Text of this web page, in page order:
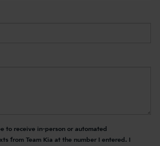
to receive in-person or automated
from Team Kia at the number I entered. I